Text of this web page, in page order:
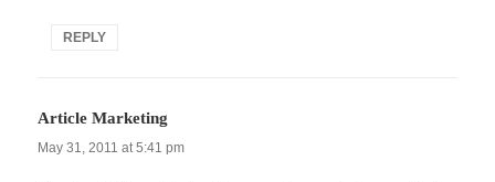
REPLY
Article Marketing
May 31, 2011 at 5:41 pm